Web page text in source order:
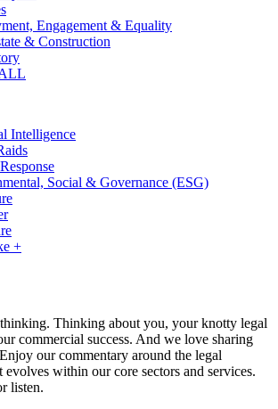
Engagement & Equality
& Construction
Intelligence
Social & Governance (ESG)
+
Thinking about you, your knotty legal
commercial success. And we love sharing
our commentary around the legal
evolves within our core sectors and services.
listen.